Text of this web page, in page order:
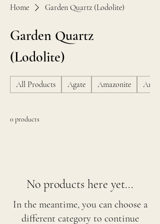
Home Garden Quartz (Lodolite)
Garden Quartz
(Lodolite)
All Products Agate Amazonite Amber
0 products
No products here yet...
In the meantime, you can choose a
different category to continue